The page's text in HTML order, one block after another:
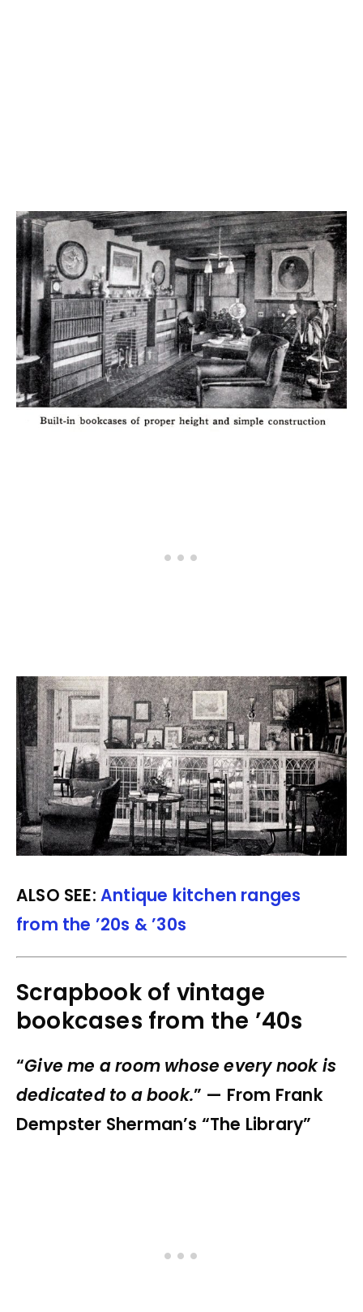
ALSO SEE: Antique kitchen ranges
from the ’20s & ’30s
Scrapbook of vintage
bookcases from the ’40s
“Give me a room whose every nook is
dedicated to a book.” — From Frank
Dempster Sherman’s “The Library”